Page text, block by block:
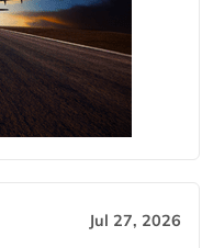
Jul 27, 2026